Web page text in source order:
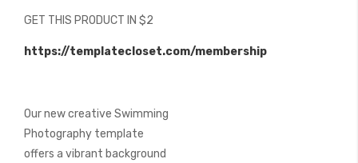
GET THIS PRODUCT IN $2
https://templatecloset.com/membership
Our new creative Swimming
Photography template
offers a vibrant background
of
images